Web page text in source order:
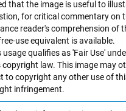
her. This work may be
example to depict Saint
in the presence of his sacred
kneeling before the Virgin
room, drawing with
sheet; beyond them is an
which alludes to Mary's
that the image is useful to
for critical commentary on
reader's comprehension of
use equivalent is available.
usage qualifies as 'Fair Use'
copyright law. This image may
to copyright any other use of
infringement.